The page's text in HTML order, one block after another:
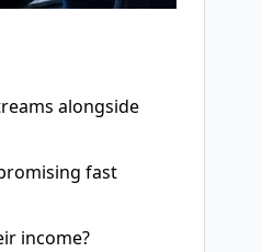
alongside
fast
income?